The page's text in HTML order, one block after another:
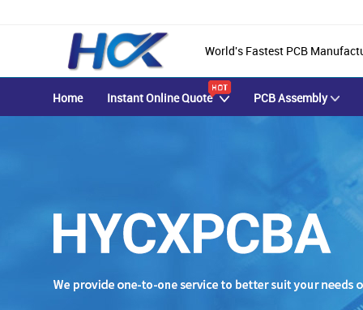
World's Fastest PCB
Home Instant Online Quote PCB Assembly